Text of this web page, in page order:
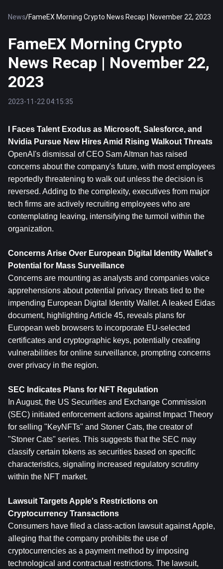
News/FameEX Morning Crypto News Recap | November 22, 2023
FameEX Morning Crypto
News Recap | November 22,
2023
2023-11-22 04:15:35
I Faces Talent Exodus as Microsoft, Salesforce, and
Nvidia Pursue New Hires Amid Rising Walkout Threats
OpenAI's dismissal of CEO Sam Altman has raised
concerns about the company's future, with most employees
reportedly threatening to walk out unless the decision is
reversed. Adding to the complexity, executives from major
tech firms are actively recruiting employees who are
contemplating leaving, intensifying the turmoil within the
organization.
Concerns Arise Over European Digital Identity Wallet's
Potential for Mass Surveillance
Concerns are mounting as analysts and companies voice
apprehensions about potential privacy threats tied to the
impending European Digital Identity Wallet. A leaked Eidas
document, highlighting Article 45, reveals plans for
European web browsers to incorporate EU-selected
certificates and cryptographic keys, potentially creating
vulnerabilities for online surveillance, prompting concerns
over privacy in the region.
SEC Indicates Plans for NFT Regulation
In August, the US Securities and Exchange Commission
(SEC) initiated enforcement actions against Impact Theory
for selling "KeyNFTs" and Stoner Cats, the creator of
"Stoner Cats" series. This suggests that the SEC may
classify certain tokens as securities based on specific
characteristics, signaling increased regulatory scrutiny
within the NFT market.
Lawsuit Targets Apple's Restrictions on
Cryptocurrency Transactions
Consumers have filed a class-action lawsuit against Apple,
alleging that the company prohibits the use of
cryptocurrencies as a payment method by imposing
technological and contractual restrictions. The lawsuit,